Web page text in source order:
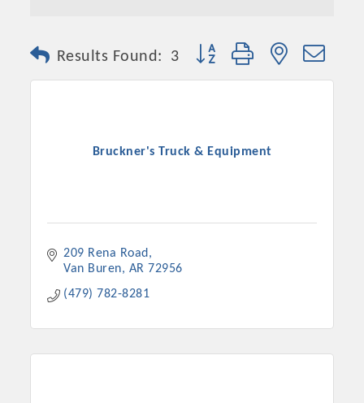
Results Found: 3 Button group with nested
Bruckner's Truck & Equipment
209 Rena Road
Van Buren
AR 72956
(479) 782-8281